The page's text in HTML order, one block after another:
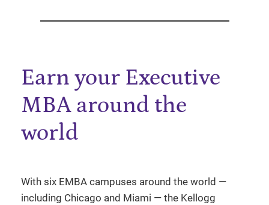
Earn your Executive
MBA around the
world
With six EMBA campuses around the world —
including Chicago and Miami — the Kellogg